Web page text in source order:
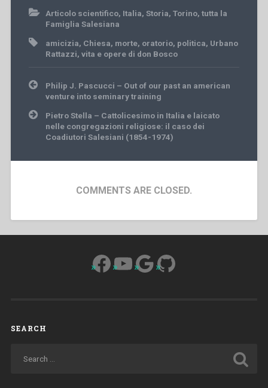
Articolo scientifico, Italia, Storia, Torino, tutta la
Famiglia Salesiana
amicizia, Chiesa, morte, oratorio, politica, Urbano
Rattazzi, vita e opere di don Bosco
Post
navigation
Philip J. Pascucci – Out of our past an american
venture into seminary training
Pietro Stella – Cattolicesimo in Italia e laicato
nelle congregazioni religiose: il caso dei
Coadiutori Salesiani (1854-1974)
COMMENTS ARE CLOSED.
Facebook
YouTube
Google
GitHub
SEARCH